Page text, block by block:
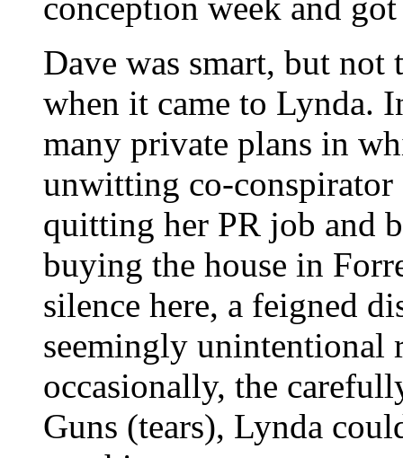
Dave was smart, but
when it came to Lynda.
many private plans in
unwitting co-
quitting her PR job and
buying the house in
silence here, a feigned
seemingly unintentional
occasionally, the
Guns (tears), Lynda